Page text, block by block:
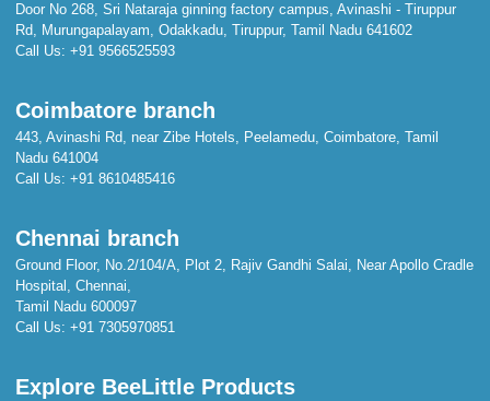
Door No 268, Sri Nataraja ginning factory campus, Avinashi - Tiruppur
Rd, Murungapalayam, Odakkadu, Tiruppur, Tamil Nadu 641602
Call Us: +91 9566525593
Coimbatore branch
443, Avinashi Rd, near Zibe Hotels, Peelamedu, Coimbatore, Tamil
Nadu 641004
Call Us: +91 8610485416
Chennai branch
Ground Floor, No.2/104/A, Plot 2, Rajiv Gandhi Salai, Near Apollo Cradle
Hospital, Chennai,
Tamil Nadu 600097
Call Us: +91 7305970851
Explore BeeLittle Products